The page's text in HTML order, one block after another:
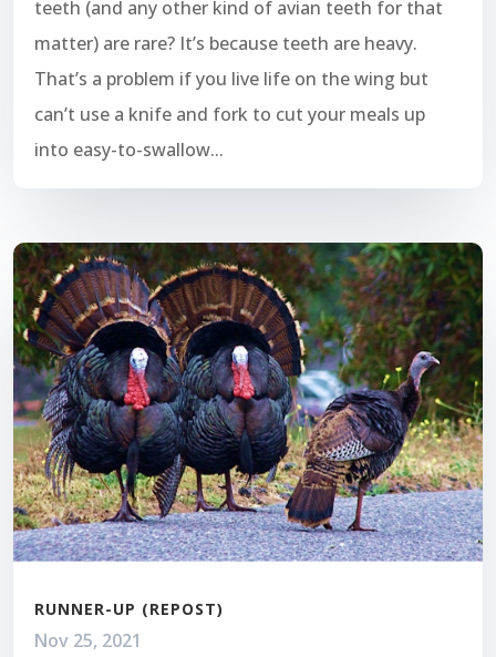
teeth (and any other kind of avian teeth for that
matter) are rare? It’s because teeth are heavy.
That’s a problem if you live life on the wing but
can’t use a knife and fork to cut your meals up
into easy-to-swallow...
RUNNER-UP (REPOST)
Nov 25, 2021